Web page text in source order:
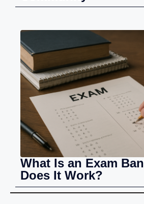
What Is an Exam
Does It Work?